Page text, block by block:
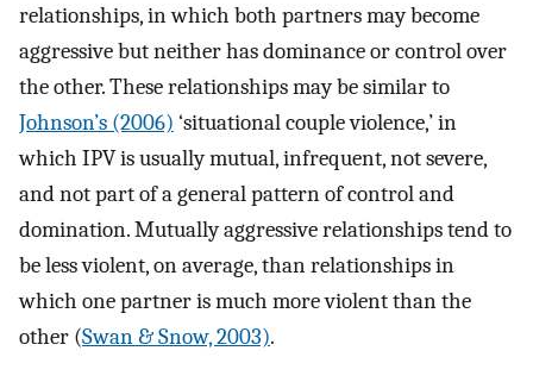
relationships, in which both partners may become
aggressive but neither has dominance or control over
the other. These relationships may be similar to
Johnson’s (2006) ‘situational couple violence,’ in
which IPV is usually mutual, infrequent, not severe,
and not part of a general pattern of control and
domination. Mutually aggressive relationships tend to
be less violent, on average, than relationships in
which one partner is much more violent than the
other (Swan & Snow, 2003).